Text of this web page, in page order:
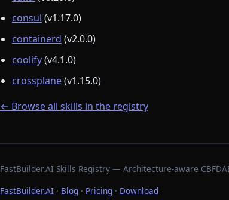
consul (v1.17.0)
containerd (v2.0.0)
coolify(v4.1.0)
crossplane(v1.15.0)
← Browse all skills in the registry
FastBuilder.AI Skills Registry — Architecture-aware
FastBuilder.AI · Blog · Pricing · Download